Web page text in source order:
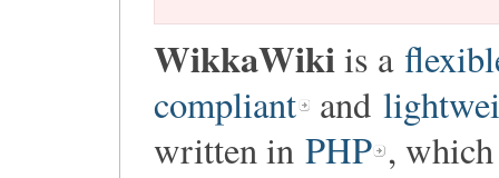
WikkaWikiis a
compliant and
written in PHP ,